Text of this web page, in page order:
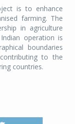
is to enhance
farming. The
in agriculture
operation is
boundaries
to the
countries.